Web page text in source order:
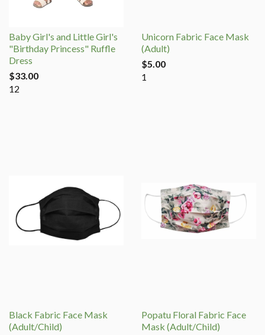
Baby Girl's and Little Girl's
"Birthday Princess" Ruffle
Dress
$33.00
12
Unicorn Fabric Face Mask
(Adult)
$5.00
1
Black Fabric Face Mask
(Adult/Child)
Popatu Floral Fabric Face
Mask (Adult/Child)